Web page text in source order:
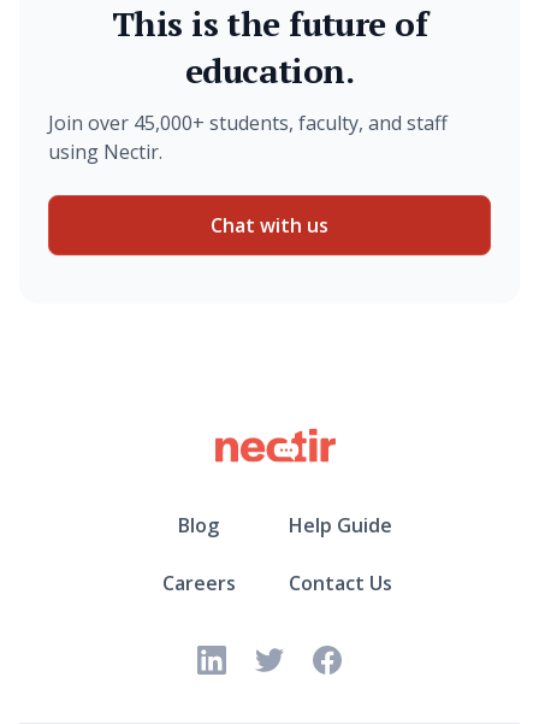
This is the future of
education.
Join over 45,000+ students, faculty, and staff
using Nectir.
Chat with us
Blog Help Guide
Careers Contact Us